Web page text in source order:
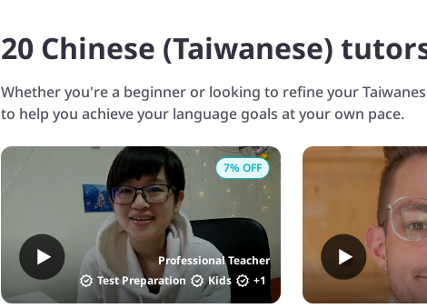
20 Chinese (Taiwanese)
Whether you're a beginner or looking to refine your
to help you achieve your language goals at your own pace.
Professional Teacher
Test Preparation
Kids +1
7% OFF